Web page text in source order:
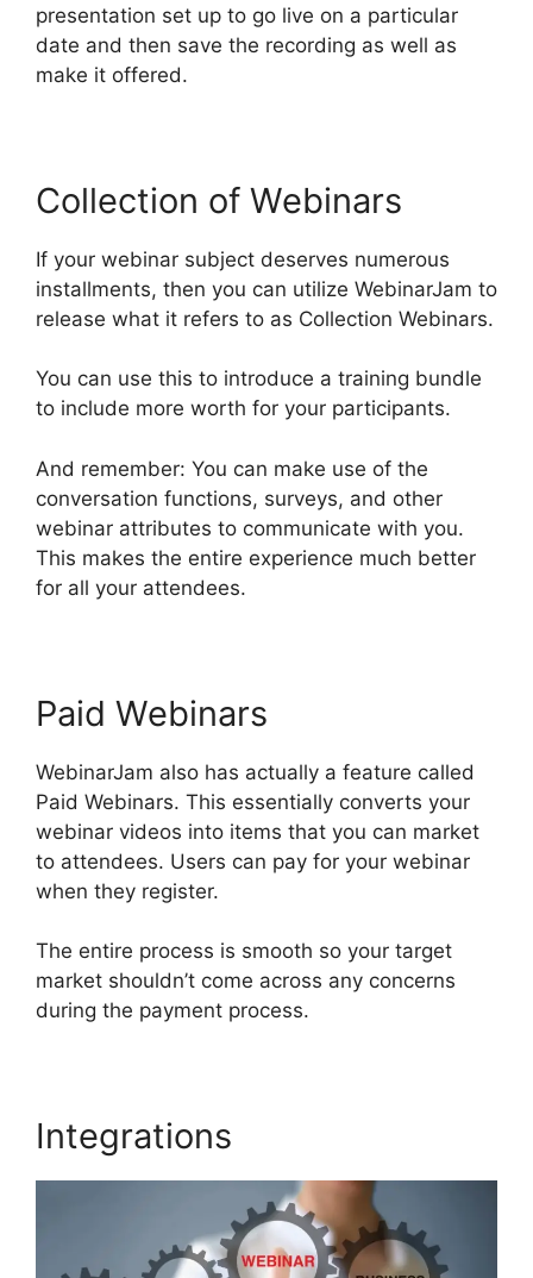
presentation set up to go live on a particular
date and then save the recording as well as
make it offered.
Collection of Webinars
If your webinar subject deserves numerous
installments, then you can utilize WebinarJam to
release what it refers to as Collection Webinars.
You can use this to introduce a training bundle
to include more worth for your participants.
And remember: You can make use of the
conversation functions, surveys, and other
webinar attributes to communicate with you.
This makes the entire experience much better
for all your attendees.
Paid Webinars
WebinarJam also has actually a feature called
Paid Webinars. This essentially converts your
webinar videos into items that you can market
to attendees. Users can pay for your webinar
when they register.
The entire process is smooth so your target
market shouldn’t come across any concerns
during the payment process.
Integrations